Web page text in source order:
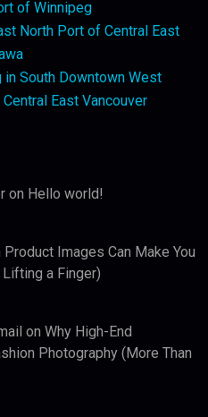
of Winnipeg
North Port of Central East
in South Downtown West
East Vancouver
on Hello world!
Product Images Can Make You
a Finger)
on Why High-End
Photography (More Than